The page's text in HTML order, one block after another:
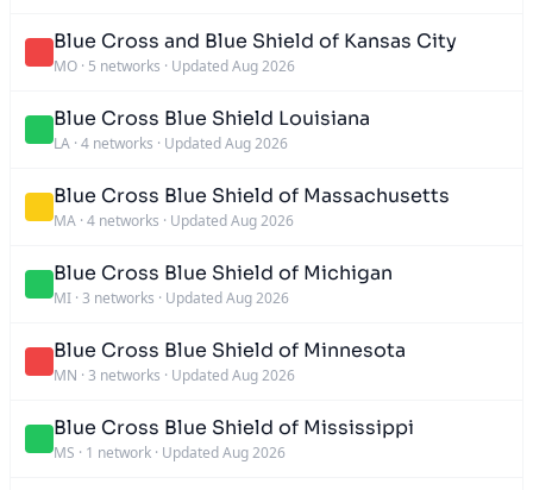
Blue Cross and Blue Shield of Kansas City
MO · 5 networks · Updated Aug 2026
Blue Cross Blue Shield Louisiana
LA · 4 networks · Updated Aug 2026
Blue Cross Blue Shield of Massachusetts
MA · 4 networks · Updated Aug 2026
Blue Cross Blue Shield of Michigan
MI · 3 networks · Updated Aug 2026
Blue Cross Blue Shield of Minnesota
MN · 3 networks · Updated Aug 2026
Blue Cross Blue Shield of Mississippi
MS · 1 network · Updated Aug 2026